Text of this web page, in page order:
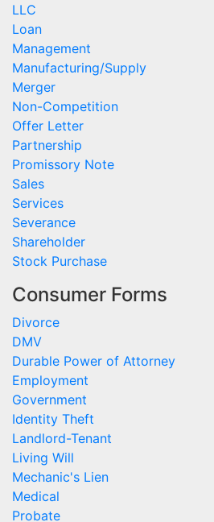
LLC
Loan
Management
Manufacturing/Supply
Merger
Non-Competition
Offer Letter
Partnership
Promissory Note
Sales
Services
Severance
Shareholder
Stock Purchase
Consumer Forms
Divorce
DMV
Durable Power of Attorney
Employment
Government
Identity Theft
Landlord-Tenant
Living Will
Mechanic's Lien
Medical
Probate